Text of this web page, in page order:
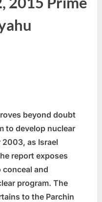
beyond doubt
to develop nuclear
as Israel
report exposes
and
program. The
to the Parchin